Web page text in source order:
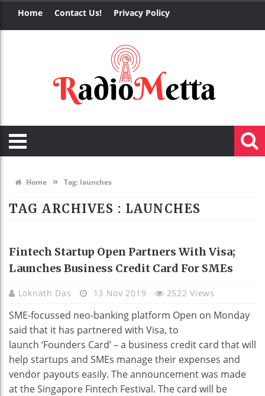
Home Contact Us! Privacy Policy
Home » Tag: launches
TAG ARCHIVES : LAUNCHES
BUSINESS
Fintech Startup Open Partners With Visa;
Launches Business Credit Card For SMEs
Loknath Das 13 Nov 2019 2522 Views
SME-focussed neo-banking platform Open on Monday
said that it has partnered with Visa, to
launch ‘Founders Card’ – a business credit card that will
help startups and SMEs manage their expenses and
vendor payouts easily. The announcement was made
at the Singapore Fintech Festival. The card will be